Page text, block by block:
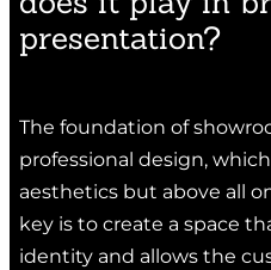
presentation?
The foundation of
professional design,
aesthetics but above all
key is to create a space
identity and allows the